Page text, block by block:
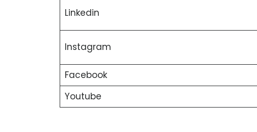
Linkedin
Instagram
Facebook
Youtube